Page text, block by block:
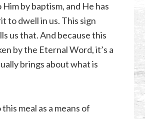
by baptism, and He has
to dwell in us. This sign
us that. And because this
by the Eternal Word, it’s a
brings about what is
meal as a means of